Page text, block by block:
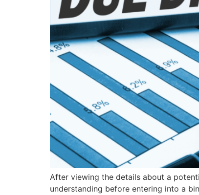
After viewing the details about a
understanding before entering into a